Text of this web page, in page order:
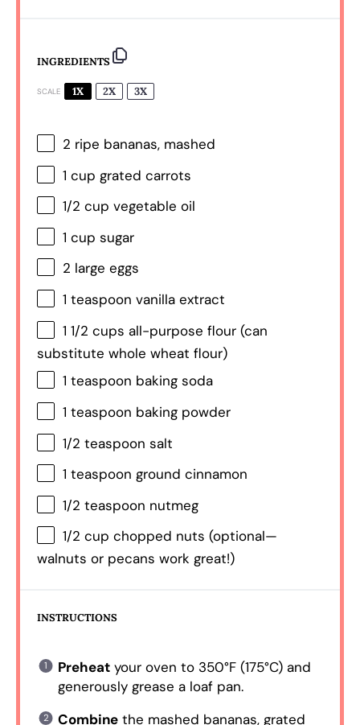
INGREDIENTS
SCALE 1X 2X 3X
2 ripe bananas, mashed
1 cup grated carrots
1/2 cup vegetable oil
1 cup sugar
2 large eggs
1 teaspoon vanilla extract
1 1/2 cups all-purpose flour (can
substitute whole wheat flour)
1 teaspoon baking soda
1 teaspoon baking powder
1/2 teaspoon salt
1 teaspoon ground cinnamon
1/2 teaspoon nutmeg
1/2 cup chopped nuts (optional—
walnuts or pecans work great!)
INSTRUCTIONS
Preheatyour oven to 350°F (175°C) and
generously grease a loaf pan.
Combinethe mashed bananas, grated